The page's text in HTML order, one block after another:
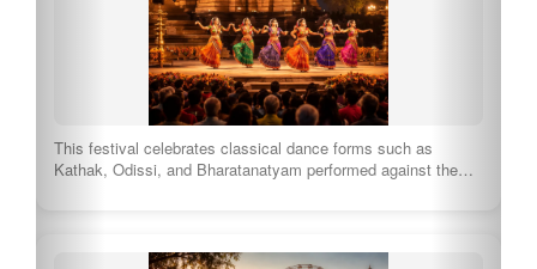
Originating from the Malwa region, this genre of folk music
engages through heartfelt lyrics and…